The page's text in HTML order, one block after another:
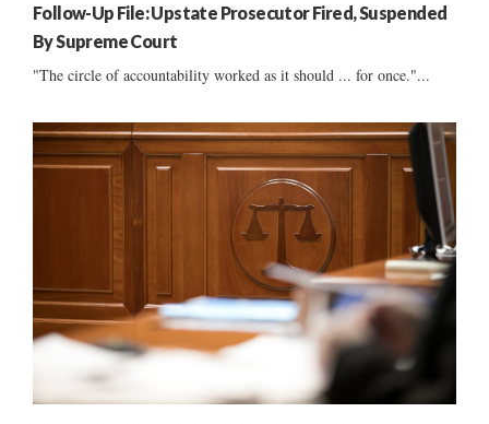
Follow-Up File: Upstate Prosecutor Fired, Suspended
By Supreme Court
"The circle of accountability worked as it should ... for once."...